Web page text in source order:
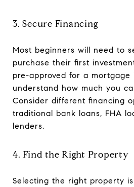
3. Secure Financing
Most beginners will need to
purchase their first
pre-approved for a mortgage
understand how much you
Consider different financing
traditional bank loans, FHA
lenders.
4. Find the Right Property
Selecting the right property